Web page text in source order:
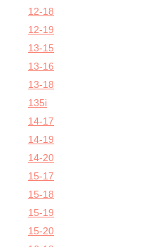
12-18
12-19
13-15
13-16
13-18
135i
14-17
14-19
14-20
15-17
15-18
15-19
15-20